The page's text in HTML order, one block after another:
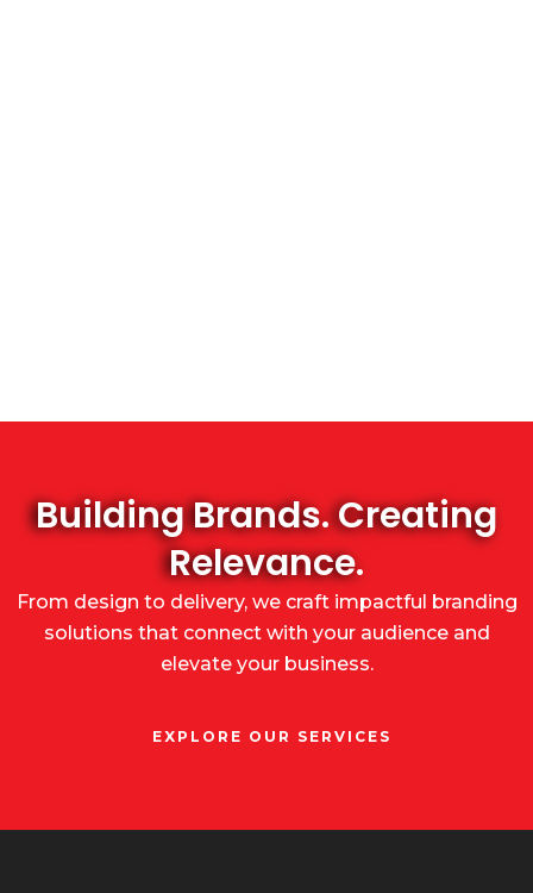
Building Brands. Creating
Relevance.
From design to delivery, we craft impactful branding
solutions that connect with your audience and
elevate your business.
EXPLORE OUR SERVICES